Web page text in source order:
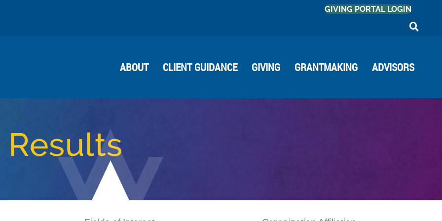
GIVING PORTAL LOGIN
ABOUT CLIENT GUIDANCE GIVING GRANTMAKING ADVISORS
Results